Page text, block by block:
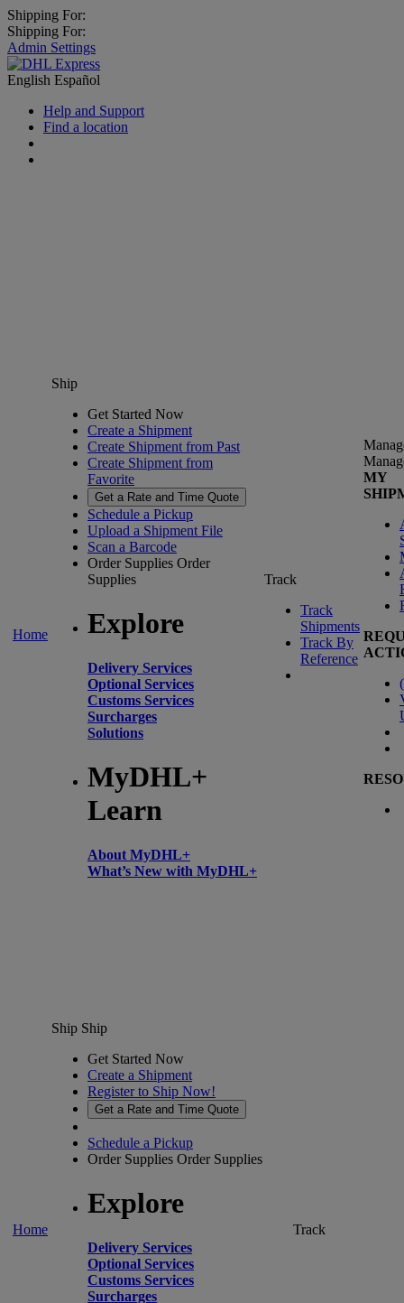
Shipping For:
Shipping For:
Admin Settings
English Español
Help and Support
Find a location
Home
Ship
Get Started Now
Create a Shipment
Create Shipment from Past
Create Shipment from
Favorite
Get a Rate and Time Quote
Schedule a Pickup
Upload a Shipment File
Scan a Barcode
Order Supplies Order
Supplies
Explore
Delivery Services
Optional Services
Customs Services
Surcharges
Solutions
MyDHL+
Learn
About MyDHL+
What’s New with MyDHL+
Track
Track
Shipments
Track By
Reference
MY
(
Home
Ship Ship
Get Started Now
Create a Shipment
Register to Ship Now!
Get a Rate and Time Quote
Schedule a Pickup
Order Supplies Order Supplies
Explore
Delivery Services
Optional Services
Customs Services
Surcharges
Track